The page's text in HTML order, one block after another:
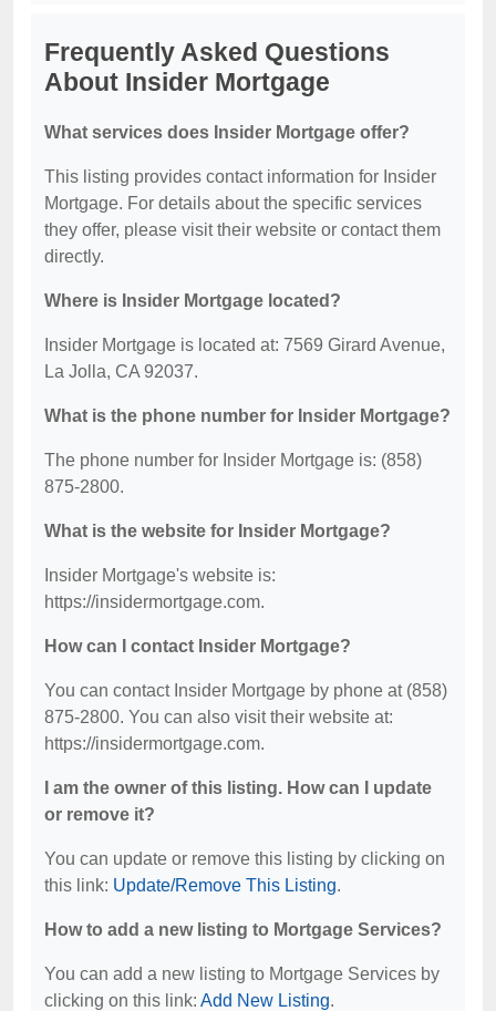
Frequently Asked Questions
About Insider Mortgage
What services does Insider Mortgage offer?
This listing provides contact information for Insider
Mortgage. For details about the specific services
they offer, please visit their website or contact them
directly.
Where is Insider Mortgage located?
Insider Mortgage is located at: 7569 Girard Avenue,
La Jolla, CA 92037.
What is the phone number for Insider Mortgage?
The phone number for Insider Mortgage is: (858)
875-2800.
What is the website for Insider Mortgage?
Insider Mortgage's website is:
https://insidermortgage.com.
How can I contact Insider Mortgage?
You can contact Insider Mortgage by phone at (858)
875-2800. You can also visit their website at:
https://insidermortgage.com.
I am the owner of this listing. How can I update
or remove it?
You can update or remove this listing by clicking on
this link: Update/Remove This Listing.
How to add a new listing to Mortgage Services?
You can add a new listing to Mortgage Services by
clicking on this link: Add New Listing.